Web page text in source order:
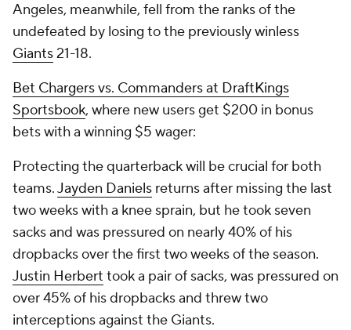
Angeles, meanwhile, fell from the ranks of the
undefeated by losing to the previously winless
Giants21-18.
Bet Chargers vs. Commanders at DraftKings
Sportsbook, where new users get $200 in bonus
bets with a winning $5 wager:
Protecting the quarterback will be crucial for both
teams.Jayden Daniels returns after missing the last
two weeks with a knee sprain, but he took seven
sacks and was pressured on nearly 40% of his
dropbacks over the first two weeks of the season.
Justin Herbert took a pair of sacks, was pressured on
over 45% of his dropbacks and threw two
interceptions against the Giants.